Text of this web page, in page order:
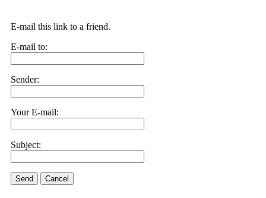
E-mail this link to a friend.
E-mail to:
Sender:
Your E-mail:
Subject:
Send Cancel